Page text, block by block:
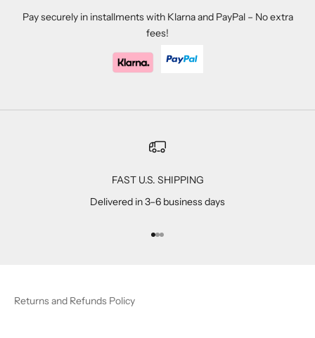
Pay securely in installments with Klarna and PayPal – No extra
fees!
FAST U.S. SHIPPING
Delivered in 3–6 business days
Go to item 1
Go to item 2
Go to item 3
Returns and Refunds Policy